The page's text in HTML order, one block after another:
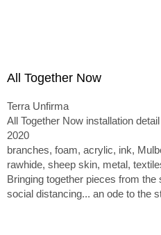
All Together Now
Terra Unfirma
All Together Now installation detail
2020
branches, foam, acrylic, ink,
rawhide, sheep skin, metal,
Bringing together pieces from
social distancing... an ode to the